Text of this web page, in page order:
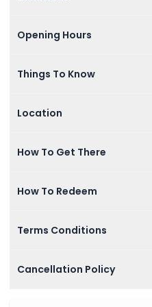
Opening Hours
Things To Know
Location
How To Get There
How To Redeem
Terms Conditions
Cancellation Policy